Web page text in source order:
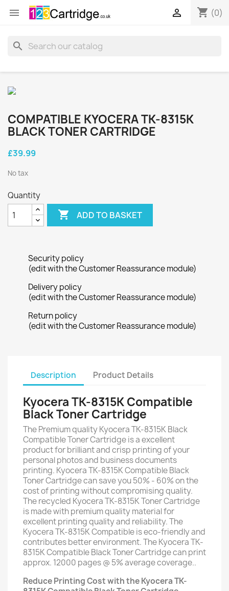
 shopping_cart (0)

search
COMPATIBLE KYOCERA TK-8315K
BLACK TONER CARTRIDGE
£39.99
No tax
Quantity
 ADD TO BASKET
Security policy
(edit with the Customer Reassurance module)
Delivery policy
(edit with the Customer Reassurance module)
Return policy
(edit with the Customer Reassurance module)
Description Product Details
Kyocera TK-8315K Compatible
Black Toner Cartridge
The Premium quality Kyocera TK-8315K Black
Compatible Toner Cartridge is a excellent
product for brilliant and crisp printing of your
personal photos and business documents
printing. Kyocera TK-8315K Compatible Black
Toner Cartridge can save you 50% - 60% on the
cost of printing without compromising quality.
The recycled Kyocera TK-8315K Toner Cartridge
is made with premium quality material for
excellent printing quality and reliability. The
Kyocera TK-8315K Compatible is eco-friendly and
contributes better environment. The Kyocera TK-
8315K Compatible Black Toner Cartridge can print
approx. 12000 pages @ 5% average coverage..
Reduce Printing Cost with the Kyocera TK-